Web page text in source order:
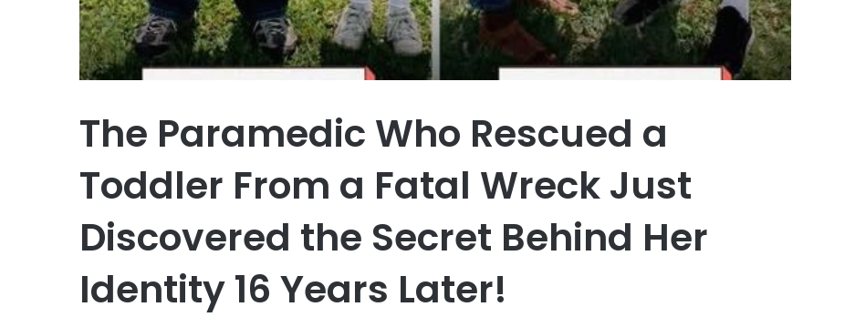
The Paramedic Who Rescued a
Toddler From a Fatal Wreck Just
Discovered the Secret Behind Her
Identity 16 Years Later!